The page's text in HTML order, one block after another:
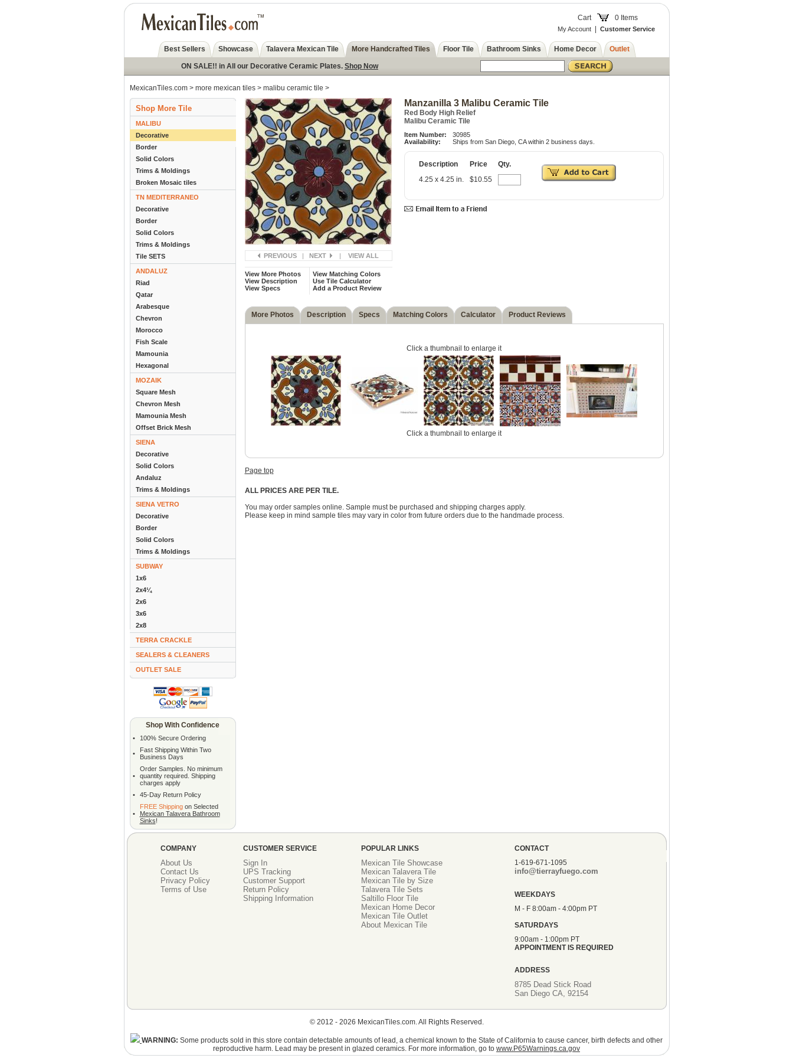
Cart 0 Items
My Account| Customer Service
Best Sellers Showcase Talavera Mexican Tile More Handcrafted Tiles Floor Tile Bathroom Sinks Home Decor Outlet
ON SALE!! in All our Decorative Ceramic Plates. Shop Now
MexicanTiles.com> more mexican tiles> malibu ceramic tile >
Shop More Tile
MALIBU
Decorative
Border
Solid Colors
Trims & Moldings
Broken Mosaic tiles
TN MEDITERRANEO
Decorative
Border
Solid Colors
Trims & Moldings
Tile SETS
ANDALUZ
Riad
Qatar
Arabesque
Chevron
Morocco
Fish Scale
Mamounia
Hexagonal
MOZAIK
Square Mesh
Chevron Mesh
Mamounia Mesh
Offset Brick Mesh
SIENA
Decorative
Solid Colors
Andaluz
Trims & Moldings
SIENA VETRO
Decorative
Border
Solid Colors
Trims & Moldings
SUBWAY
1x6
2x4¼
2x6
3x6
2x8
TERRA CRACKLE
SEALERS & CLEANERS
OUTLET SALE
Shop With Confidence
• 100% Secure Ordering
•
Fast Shipping Within Two
Business Days
•
Order Samples. No minimum
quantity required. Shipping
charges apply
•
45-Day Return Policy
•
FREE Shippingon Selected
Mexican Talavera Bathroom
Sinks!
PREVIOUS | NEXT | VIEW ALL
View More Photos
View Description
View Specs
View Matching Colors
Use Tile Calculator
Add a Product Review
Manzanilla 3 Malibu Ceramic Tile
Red Body High Relief
Malibu Ceramic Tile
Item Number:
Availability:
30985
Ships from San Diego, CA within 2 business days.
Description Price
Qty.
4.25 x 4.25 in.
$10.55
More Photos Description Specs Matching Colors Calculator Product Reviews
Click a thumbnail to enlarge it
Click a thumbnail to enlarge it
Page top
ALL PRICES ARE PER TILE.
You may order samples online. Sample must be purchased and shipping charges apply.
Please keep in mind sample tiles may vary in color from future orders due to the handmade process.
COMPANY
About Us
Contact Us
Privacy Policy
Terms of Use
CUSTOMER SERVICE
Sign In
UPS Tracking
Customer Support
Return Policy
Shipping Information
POPULAR LINKS
Mexican Tile Showcase
Mexican Talavera Tile
Mexican Tile by Size
Talavera Tile Sets
Saltillo Floor Tile
Mexican Home Decor
Mexican Tile Outlet
About Mexican Tile
CONTACT
1-619-671-1095
info@tierrayfuego.com
WEEKDAYS
M - F 8:00am - 4:00pm PT
SATURDAYS
9:00am - 1:00pm PT
APPOINTMENT IS REQUIRED
ADDRESS
8785 Dead Stick Road
San Diego CA, 92154
© 2012 - 2026 MexicanTiles.com. All Rights Reserved.
WARNING: Some products sold in this store contain detectable amounts of lead, a chemical known to the State of California to cause cancer, birth defects and other
reproductive harm. Lead may be present in glazed ceramics. For more information, go to www.P65Warnings.ca.gov